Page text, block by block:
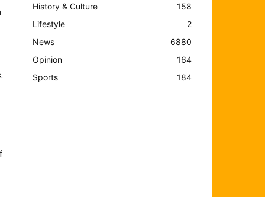
History & Culture
158
Lifestyle
2
News
6880
Opinion
164
Sports
184